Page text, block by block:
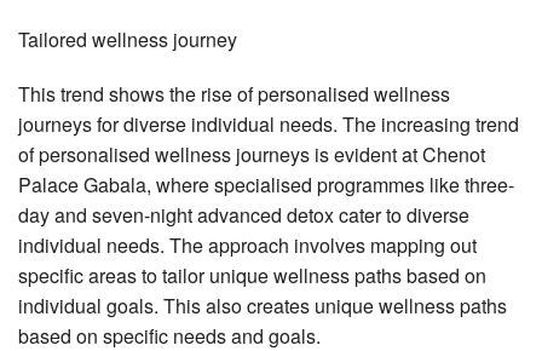
Tailored wellness journey
This trend shows the rise of personalised wellness
journeys for diverse individual needs. The increasing trend
of personalised wellness journeys is evident at Chenot
Palace Gabala, where specialised programmes like three-
day and seven-night advanced detox cater to diverse
individual needs. The approach involves mapping out
specific areas to tailor unique wellness paths based on
individual goals. This also creates unique wellness paths
based on specific needs and goals.